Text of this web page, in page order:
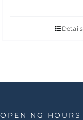
Details
OPENING HOURS